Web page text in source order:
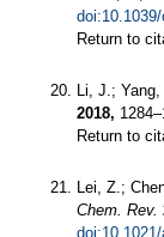
Return to
Li, J.;
2018,
Return to
Lei, Z.;
Chem. Rev.